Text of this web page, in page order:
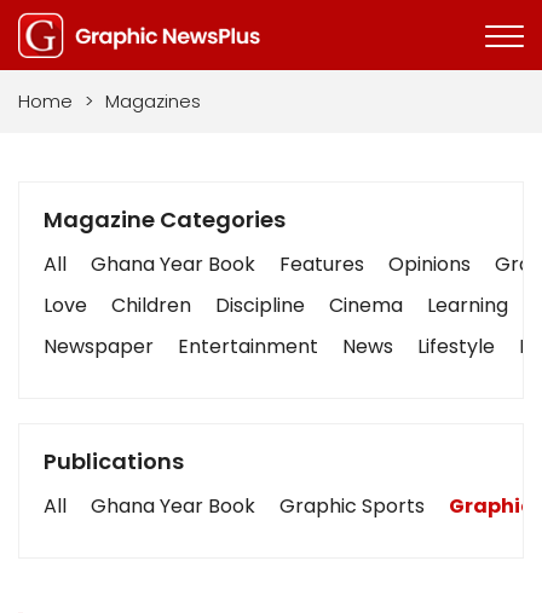
Home > Magazines
Magazine Categories
All Ghana Year Book Features Opinions
Love
Children Discipline Cinema Learning
Newspaper
Entertainment News Lifestyle
Publications
All Ghana Year Book Graphic Sports Graphic